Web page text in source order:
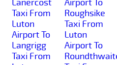
Lanercost
Taxi From
Luton
Airport To
Langrigg
Taxi From
Airport To
Roughsike
Taxi From
Luton
Airport To